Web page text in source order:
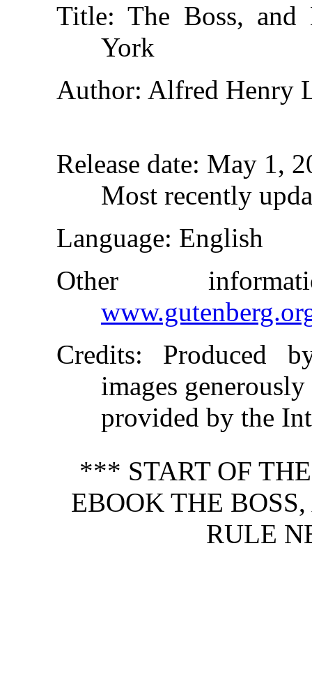
Title: The Boss,
York
Author: Alfred Henry
Release date: May 1,
Most recently
Language: English
Other
Credits: Produced
images generously
provided by the
*** START OF
EBOOK THE
RULE